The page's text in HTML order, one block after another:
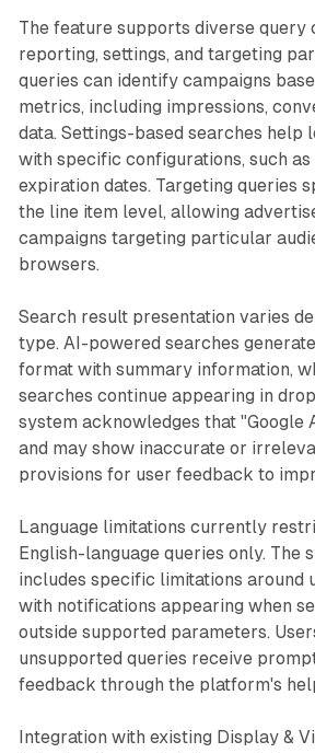
The feature supports diverse query
reporting, settings, and targeting
queries can identify campaigns
metrics, including impressions,
data. Settings-based searches help
with specific configurations, such
expiration dates. Targeting queries
the line item level, allowing
campaigns targeting particular
browsers.
Search result presentation varies
type. AI-powered searches
format with summary information,
searches continue appearing in
system acknowledges that "Google
and may show inaccurate or
provisions for user feedback to
Language limitations currently
English-language queries only. The
includes specific limitations around
with notifications appearing when
outside supported parameters.
unsupported queries receive
feedback through the platform's
Integration with existing Display &